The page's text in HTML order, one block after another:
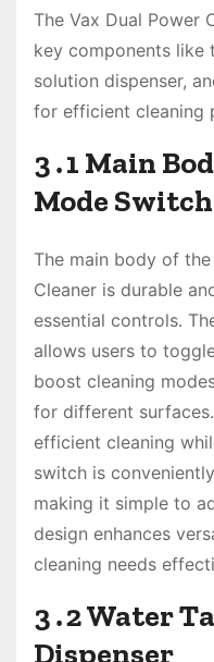
The Vax Dual Power
key components like
solution dispenser,
for efficient cleaning
3․1 Main
Mode Switch
The main body of
Cleaner is durable
essential controls․
allows users to
boost cleaning
for different
efficient cleaning
switch is
making it simple to
design enhances
cleaning needs
3․2 Water
Dispenser